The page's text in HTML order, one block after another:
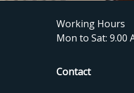
Working Hours
Mon to Sat: 9.00
Contact